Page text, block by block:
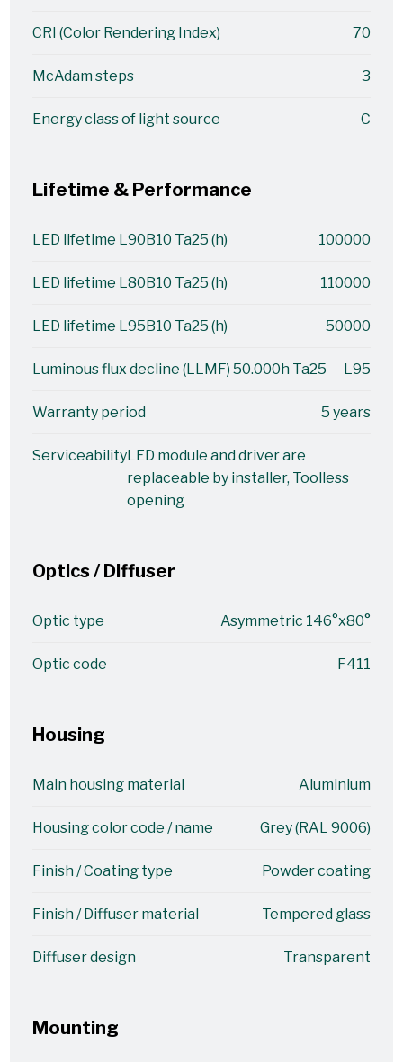
CRI (Color Rendering Index) 70
McAdam steps 3
Energy class of light source C
Lifetime & Performance
LED lifetime L90B10 Ta25 (h) 100000
LED lifetime L80B10 Ta25 (h) 110000
LED lifetime L95B10 Ta25 (h) 50000
Luminous flux decline (LLMF) 50.000h Ta25 L95
Warranty period 5 years
ServiceabilityLED module and driver are
replaceable by installer, Toolless
opening
Optics / Diffuser
Optic type Asymmetric 146°x80°
Optic code F411
Housing
Main housing material Aluminium
Housing color code / name Grey (RAL 9006)
Finish / Coating type Powder coating
Finish / Diffuser material Tempered glass
Diffuser design Transparent
Mounting